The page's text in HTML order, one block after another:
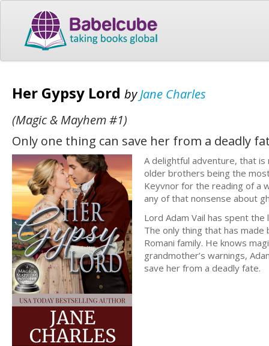
Her Gypsy Lord byJane Charles
(Magic & Mayhem #1)
Only one thing can save her from a deadly
A delightful adventure, that
older brothers being the
Keyvnor for the reading of a
any of that nonsense about
Lord Adam Vail has spent
The only thing that has
Romani family. He knows
grandmother’s warnings,
save her from a deadly fate.